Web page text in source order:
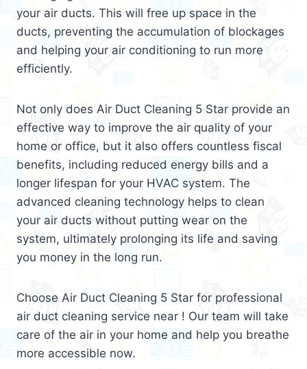
your air ducts. This will free up space in the
ducts, preventing the accumulation of blockages
and helping your air conditioning to run more
efficiently.
Not only does Air Duct Cleaning 5 Star provide an
effective way to improve the air quality of your
home or office, but it also offers countless fiscal
benefits, including reduced energy bills and a
longer lifespan for your HVAC system. The
advanced cleaning technology helps to clean
your air ducts without putting wear on the
system, ultimately prolonging its life and saving
you money in the long run.
Choose Air Duct Cleaning 5 Star for professional
air duct cleaning service near ! Our team will take
care of the air in your home and help you breathe
more accessible now.